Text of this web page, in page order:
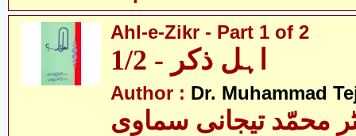
Ahl-e-Zikr - Part 1 of 2
اہل ذکر - 1/2
Author : Dr. Muhammad
محمّد تیجانی سماوی